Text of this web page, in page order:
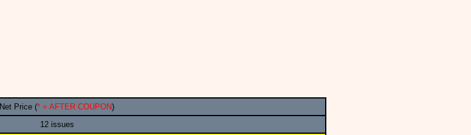
Net Price (* = AFTER COUPON)
12 issues